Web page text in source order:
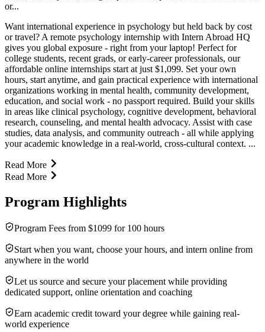
or...
Want international experience in psychology but held back by cost
or travel? A remote psychology internship with Intern Abroad HQ
gives you global exposure - right from your laptop! Perfect for
college students, recent grads, or early-career professionals, our
affordable online internships start at just $1,099. Set your own
hours, start anytime, and gain practical experience with international
organizations working in mental health, community development,
education, and social work - no passport required. Build your skills
in areas like clinical psychology, cognitive development, behavioral
research, counseling, and mental health advocacy. Assist with case
studies, data analysis, and community outreach - all while applying
your academic knowledge in a real-world, cross-cultural context. ...
Read More
Read More
Program Highlights
Program Fees from $1099 for 100 hours
Start when you want, choose your hours, and intern online from
anywhere in the world
Let us source and secure your placement while providing
dedicated support, online orientation and coaching
Earn academic credit toward your degree while gaining real-
world experience